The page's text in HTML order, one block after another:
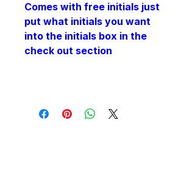
Comes with free initials just
put what initials you want
into the initials box in the
check out section